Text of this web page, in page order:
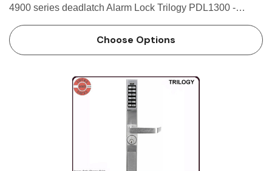
4900 series deadlatch Alarm Lock Trilogy PDL1300 -
Alarm Lock Trilogy PDL1300 Narrow Stile Proximity Lock
is de…
Choose Options